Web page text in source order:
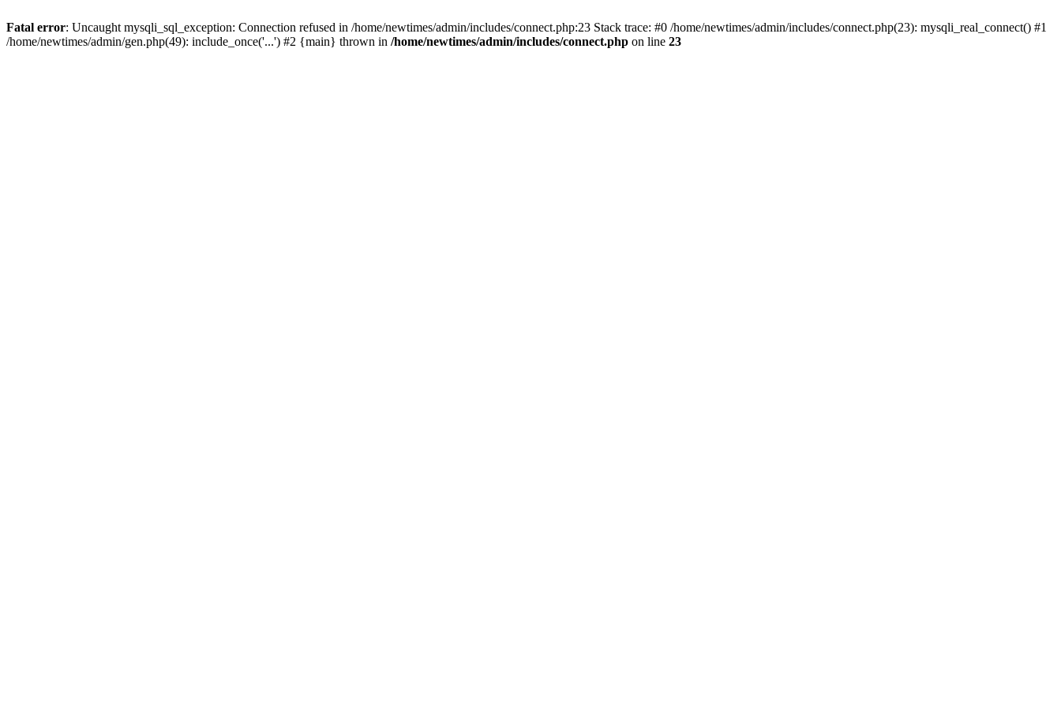
Fatal error: Uncaught mysqli_sql_exception: Connection refused in /home/newtimes/admin/includes/connect.php:23 Stack trace: #0 /home/newtimes/admin/includes/connect.php(23): mysqli_real_connect() #1
/home/newtimes/admin/gen.php(49): include_once('...') #2 {main} thrown in /home/newtimes/admin/includes/connect.php on line 23